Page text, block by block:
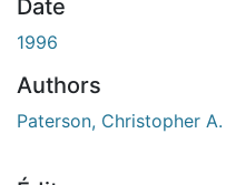
Date
1996
Authors
Paterson, Christopher A.